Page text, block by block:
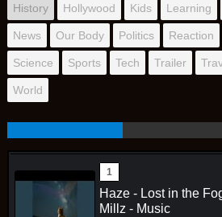
History Hollywood Kids Learning
News Our Body Politics Reaction
Science Sports Tech Trailer
World
Haze - Lost in the
Millz - Music